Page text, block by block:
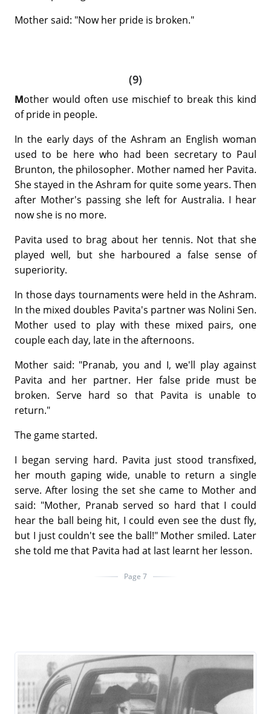
Mother said: "Now her pride is broken."
(9)
Mother would often use mischief to break this kind
of pride in people.
In the early days of the Ashram an English woman
used to be here who had been secretary to Paul
Brunton, the philosopher. Mother named her Pavita.
She stayed in the Ashram for quite some years. Then
after Mother's passing she left for Australia. I hear
now she is no more.
Pavita used to brag about her tennis. Not that she
played well, but she harboured a false sense of
superiority.
In those days tournaments were held in the Ashram.
In the mixed doubles Pavita's partner was Nolini Sen.
Mother used to play with these mixed pairs, one
couple each day, late in the afternoons.
Mother said: "Pranab, you and I, we'll play against
Pavita and her partner. Her false pride must be
broken. Serve hard so that Pavita is unable to
return."
The game started.
I began serving hard. Pavita just stood transfixed,
her mouth gaping wide, unable to return a single
serve. After losing the set she came to Mother and
said: "Mother, Pranab served so hard that I could
hear the ball being hit, I could even see the dust fly,
but I just couldn't see the ball!" Mother smiled. Later
she told me that Pavita had at last learnt her lesson.
Page 7